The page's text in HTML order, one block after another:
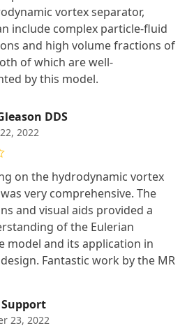
vortex separator,
include complex particle-fluid
and high volume fractions of
of which are well-
by this model.
DDS
2022
on the hydrodynamic vortex
very comprehensive. The
and visual aids provided a
of the Eulerian
model and its application in
Fantastic work by the MR
Support
23, 2022